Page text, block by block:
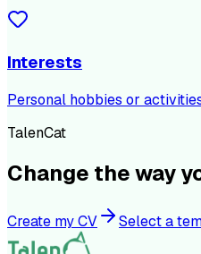
Interests
Personal hobbies or
TalenCat
Change the way
Create my CV Select a